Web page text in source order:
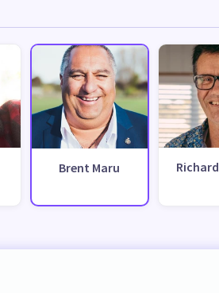
Brent Maru